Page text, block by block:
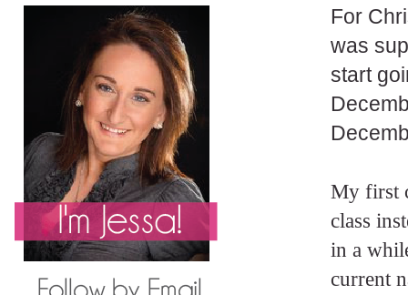
For
was
start
My first
class
in a
current